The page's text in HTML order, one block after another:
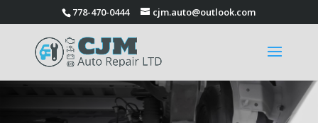
778-470-0444 cjm.auto@outlook.com